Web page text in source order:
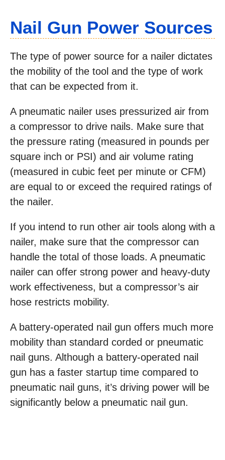
Nail Gun Power Sources
The type of power source for a nailer dictates
the mobility of the tool and the type of work
that can be expected from it.
A pneumatic nailer uses pressurized air from
a compressor to drive nails. Make sure that
the pressure rating (measured in pounds per
square inch or PSI) and air volume rating
(measured in cubic feet per minute or CFM)
are equal to or exceed the required ratings of
the nailer.
If you intend to run other air tools along with a
nailer, make sure that the compressor can
handle the total of those loads. A pneumatic
nailer can offer strong power and heavy-duty
work effectiveness, but a compressor’s air
hose restricts mobility.
A battery-operated nail gun offers much more
mobility than standard corded or pneumatic
nail guns. Although a battery-operated nail
gun has a faster startup time compared to
pneumatic nail guns, it’s driving power will be
significantly below a pneumatic nail gun.